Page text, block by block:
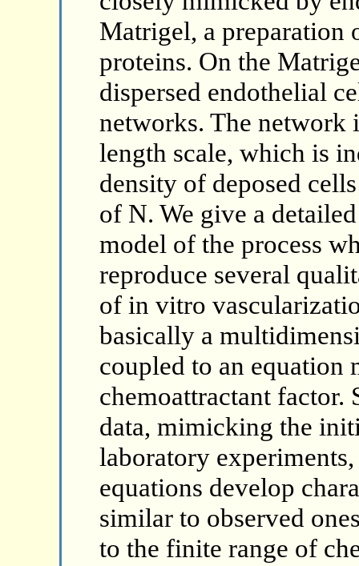
Matrigel, a preparation
proteins. On the
dispersed endothelial
networks. The network
length scale, which is
density of deposed
of N. We give a
model of the process
reproduce several
of in vitro
basically a
coupled to an
chemoattractant
data, mimicking the
laboratory
equations develop
similar to observed
to the finite range of